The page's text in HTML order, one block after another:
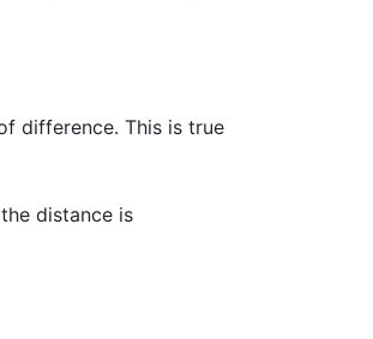
difference. This is true
distance is